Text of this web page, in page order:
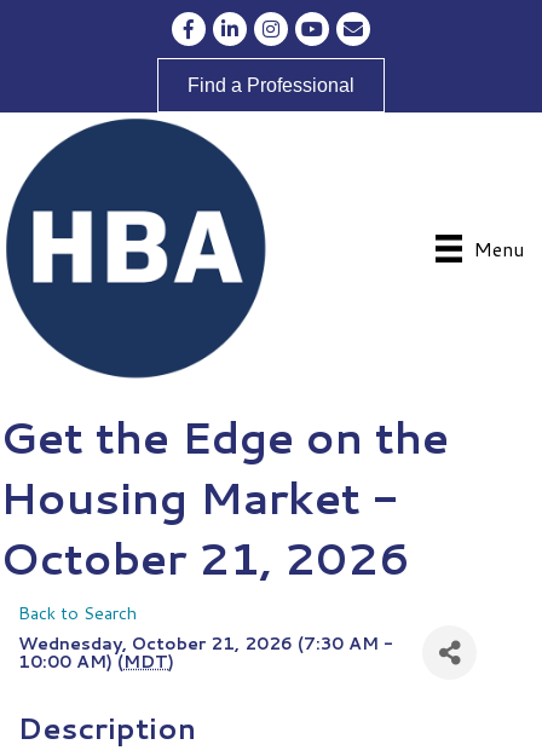
Facebook
LinkedInInstagram
YouTubeEnvelope Icon
Find a Professional
Menu
Get the Edge on the
Housing Market -
October 21, 2026
Back to Search
Wednesday, October 21, 2026 (7:30 AM -
10:00 AM) (MDT)
Description